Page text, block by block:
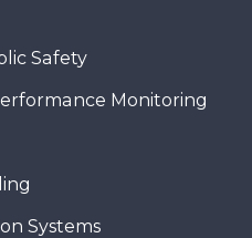
Safety
Monitoring
Systems